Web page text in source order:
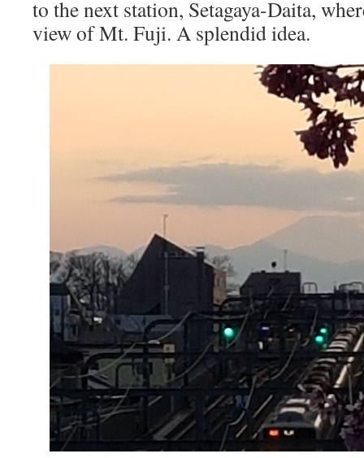
to the next station, Setagaya-Daita,
view of Mt. Fuji. A splendid idea.